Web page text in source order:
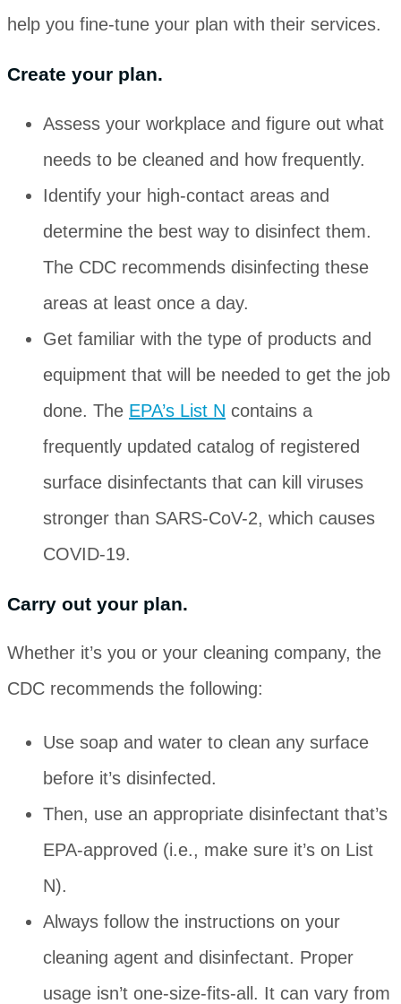
help you fine-tune your plan with their services.
Create your plan.
Assess your workplace and figure out what
needs to be cleaned and how frequently.
Identify your high-contact areas and
determine the best way to disinfect them.
The CDC recommends disinfecting these
areas at least once a day.
Get familiar with the type of products and
equipment that will be needed to get the job
done. The EPA’s List N contains a
frequently updated catalog of registered
surface disinfectants that can kill viruses
stronger than SARS-CoV-2, which causes
COVID-19.
Carry out your plan.
Whether it’s you or your cleaning company, the
CDC recommends the following:
Use soap and water to clean any surface
before it’s disinfected.
Then, use an appropriate disinfectant that’s
EPA-approved (i.e., make sure it’s on List
N).
Always follow the instructions on your
cleaning agent and disinfectant. Proper
usage isn’t one-size-fits-all. It can vary from